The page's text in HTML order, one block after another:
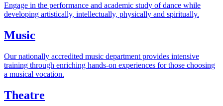
Engage in the performance and academic study of dance while
developing artistically, intellectually, physically and spiritually.
Music
Our nationally accredited music department provides intensive
training through enriching hands-on experiences for those choosing
a musical vocation.
Theatre